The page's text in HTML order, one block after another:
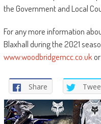
the Government and Local
For any more information
Blaxhall during the 2021
www.woodbridgemcc.co.ukor
Share